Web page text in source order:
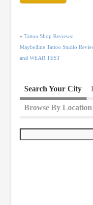
« Tattoo Shop Reviews:
Maybelline Tattoo Studio
and WEAR TEST
Search Your City
Browse By Location